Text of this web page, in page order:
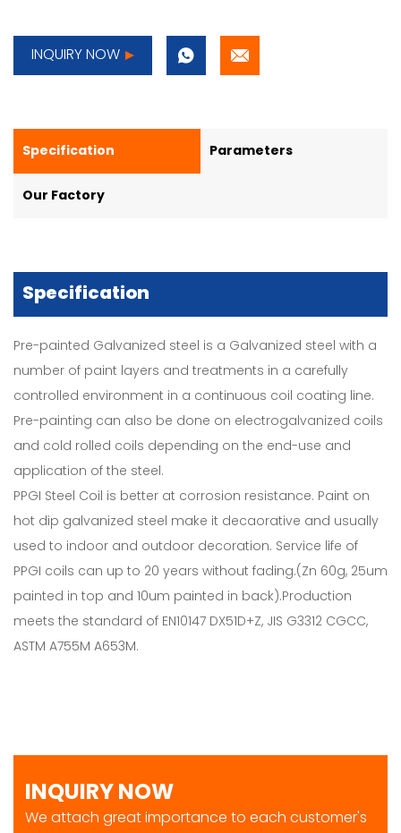
INQUIRY NOW
Specification Parameters
Our Factory
Specification
Pre-painted Galvanized steel is a Galvanized steel with a
number of paint layers and treatments in a carefully
controlled environment in a continuous coil coating line.
Pre-painting can also be done on electrogalvanized coils
and cold rolled coils depending on the end-use and
application of the steel.
PPGI Steel Coil is better at corrosion resistance. Paint on
hot dip galvanized steel make it decaorative and usually
used to indoor and outdoor decoration. Service life of
PPGI coils can up to 20 years without fading.(Zn 60g, 25um
painted in top and 10um painted in back).Production
meets the standard of EN10147 DX51D+Z, JIS G3312 CGCC,
ASTM A755M A653M.
INQUIRY NOW
We attach great importance to each customer's